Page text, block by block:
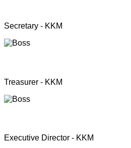
Secretary - KKM
Treasurer - KKM
Executive Director - KKM